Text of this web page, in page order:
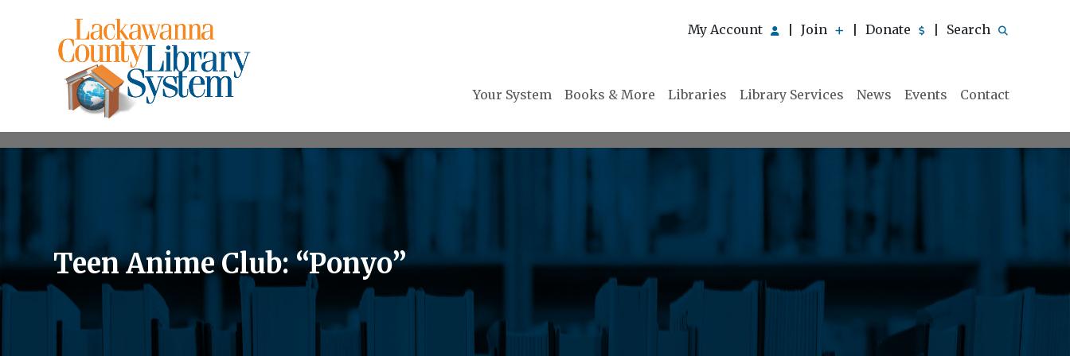
My Account Join Donate Search
Your System Books & More Libraries Library Services News Events Contact
Teen Anime Club: “Ponyo”